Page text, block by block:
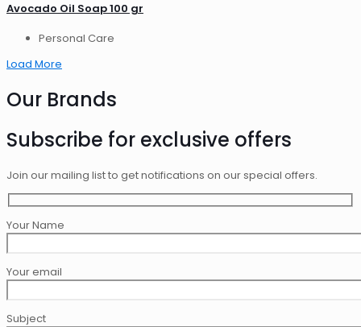
Avocado Oil Soap 100 gr
Personal Care
Load More
Our Brands
Subscribe for exclusive offers
Join our mailing list to get notifications on our special offers.
Your Name
Your email
Subject